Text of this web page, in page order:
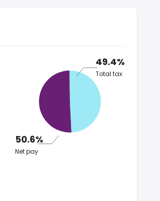
49.4%
Total tax
50.6%
Net pay